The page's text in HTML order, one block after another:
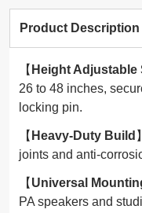
Product Description
【 Height Adjustable
26 to 48 inches,
locking pin.
【 Heavy-Duty Build
joints and anti-
【 Universal
PA speakers and